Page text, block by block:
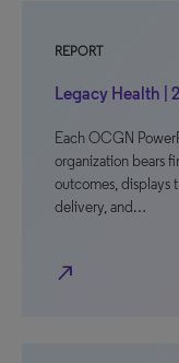
REPORT
Legacy Health |
Each OCGN
organization bears
outcomes, displays
delivery, and…
north_east